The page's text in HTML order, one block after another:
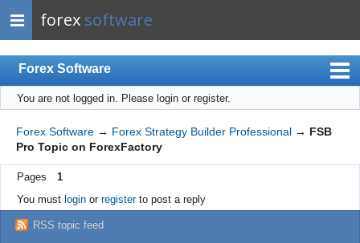
forex software
Forex Software
Index
Mobile
User list
Rules
Register
Login
You are not logged in. Please login or register.
Forex Software → Forex Strategy Builder Professional → FSB
Pro Topic on ForexFactory
Pages
1
You must loginor registerto post a reply
RSS topic feed